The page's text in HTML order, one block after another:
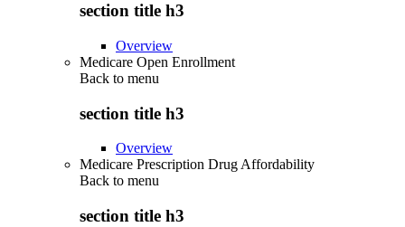
section title h3
Overview
Medicare Open Enrollment
Back to menu
section title h3
Overview
Medicare Prescription Drug Affordability
Back to menu
section title h3